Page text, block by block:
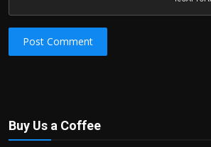
Post Comment
Buy Us a Coffee